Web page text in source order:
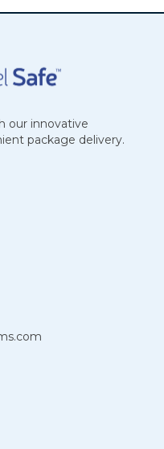
our innovative
package delivery.